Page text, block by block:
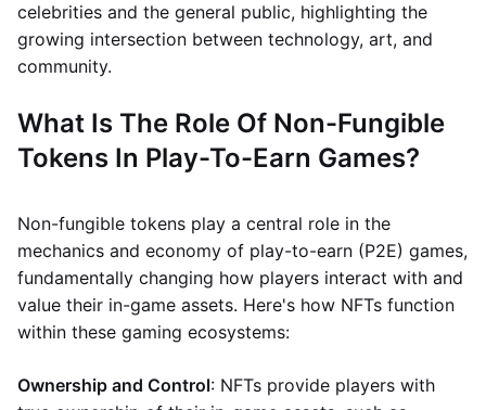
celebrities and the general public, highlighting the
growing intersection between technology, art, and
community.
What Is The Role Of Non-Fungible
Tokens In Play-To-Earn Games?
Non-fungible tokens play a central role in the
mechanics and economy of play-to-earn (P2E) games,
fundamentally changing how players interact with and
value their in-game assets. Here's how NFTs function
within these gaming ecosystems:
Ownership and Control: NFTs provide players with